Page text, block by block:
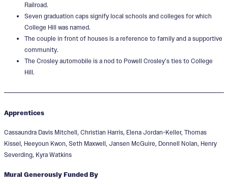
Railroad.
Seven graduation caps signify local schools and colleges for which
College Hill was named.
The couple in front of houses is a reference to family and a supportive
community.
The Crosley automobile is a nod to Powell Crosley’s ties to College
Hill.
Apprentices
Cassaundra Davis Mitchell, Christian Harris, Elena Jordan-Keller, Thomas
Kissel, Heeyoun Kwon, Seth Maxwell, Jansen McGuire, Donnell Nolan, Henry
Severding, Kyra Watkins
Mural Generously Funded By